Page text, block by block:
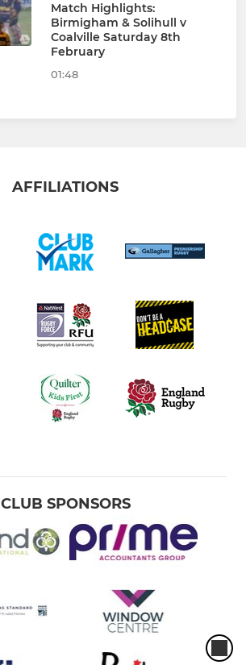
Match Highlights:
Birmigham & Solihull v
Coalville Saturday 8th
February
01:48
AFFILIATIONS
CLUB SPONSORS